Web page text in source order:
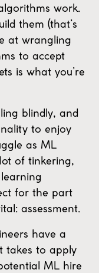
work.
them (that’s
at wrangling
to accept
is what you’re
blindly, and
to enjoy
as ML
of tinkering,
for the part
assessment.
have a
takes to apply
ML hire